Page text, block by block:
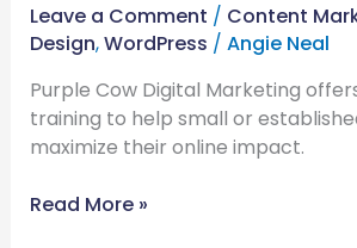
Leave a Comment / Content
Design,WordPress / Angie Neal
Purple Cow Digital Marketing
training to help small or
maximize their online impact.
Read More »